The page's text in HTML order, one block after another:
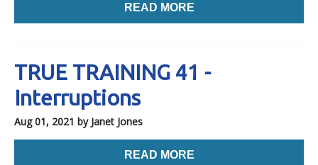
READ MORE
TRUE TRAINING 41 -
Interruptions
Aug 01, 2021 by Janet Jones
READ MORE